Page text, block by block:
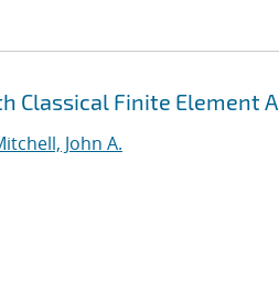
Classical Finite Element
John A.